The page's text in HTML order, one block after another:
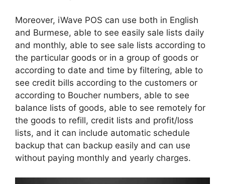
Moreover, iWave POS can use both in English
and Burmese, able to see easily sale lists daily
and monthly, able to see sale lists according to
the particular goods or in a group of goods or
according to date and time by filtering, able to
see credit bills according to the customers or
according to Boucher numbers, able to see
balance lists of goods, able to see remotely for
the goods to refill, credit lists and profit/loss
lists, and it can include automatic schedule
backup that can backup easily and can use
without paying monthly and yearly charges.